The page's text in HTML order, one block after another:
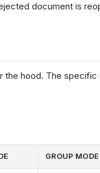
document is
the hood. The
GROUP